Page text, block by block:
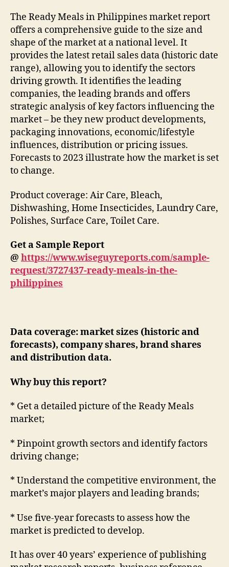
The Ready Meals in Philippines market report
offers a comprehensive guide to the size and
shape of the market at a national level. It
provides the latest retail sales data (historic date
range), allowing you to identify the sectors
driving growth. It identifies the leading
companies, the leading brands and offers
strategic analysis of key factors influencing the
market – be they new product developments,
packaging innovations, economic/lifestyle
influences, distribution or pricing issues.
Forecasts to 2023 illustrate how the market is set
to change.
Product coverage: Air Care, Bleach,
Dishwashing, Home Insecticides, Laundry Care,
Polishes, Surface Care, Toilet Care.
Get a Sample Report
@ https://www.wiseguyreports.com/sample-
request/3727437-ready-meals-in-the-
philippines
Data coverage: market sizes (historic and
forecasts), company shares, brand shares
and distribution data.
Why buy this report?
* Get a detailed picture of the Ready Meals
market;
* Pinpoint growth sectors and identify factors
driving change;
* Understand the competitive environment, the
market’s major players and leading brands;
* Use five-year forecasts to assess how the
market is predicted to develop.
It has over 40 years’ experience of publishing